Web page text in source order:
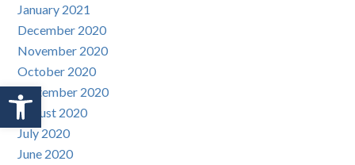
Open toolbar
January 2021
December 2020
November 2020
October 2020
September 2020
August 2020
July 2020
June 2020